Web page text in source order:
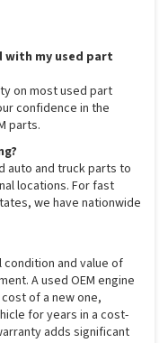
with my used part
on most used part
confidence in the
parts.
auto and truck parts to
locations. For fast
we have nationwide
and value of
A used OEM engine
of a new one,
for years in a cost-
adds significant